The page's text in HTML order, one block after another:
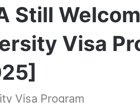
Still
Visa
Visa Program